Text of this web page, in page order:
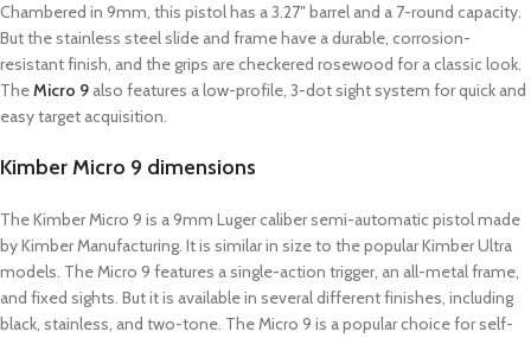
Chambered in 9mm, this pistol has a 3.27″ barrel and a 7-round capacity.
But the stainless steel slide and frame have a durable, corrosion-
resistant finish, and the grips are checkered rosewood for a classic look.
TheMicro 9 also features a low-profile, 3-dot sight system for quick and
easy target acquisition.
Kimber Micro 9 dimensions
The Kimber Micro 9 is a 9mm Luger caliber semi-automatic pistol made
by Kimber Manufacturing. It is similar in size to the popular Kimber Ultra
models. The Micro 9 features a single-action trigger, an all-metal frame,
and fixed sights. But it is available in several different finishes, including
black, stainless, and two-tone. The Micro 9 is a popular choice for self-